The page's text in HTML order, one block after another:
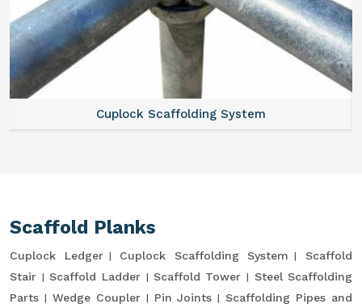
Cuplock Scaffolding System
Scaffold Planks
Cuplock Ledger Cuplock Scaffolding System
Scaffold
Stair
Scaffold Ladder Scaffold Tower
Steel Scaffolding
Parts
Wedge Coupler Pin Joints
Scaffolding Pipes and